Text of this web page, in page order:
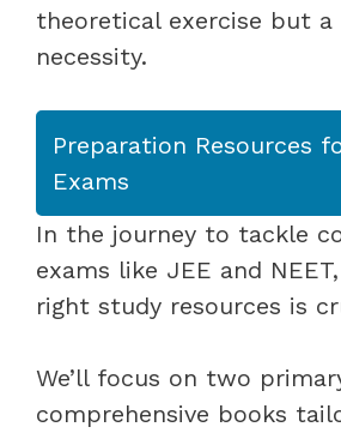
theoretical exercise but
necessity.
Preparation Resources
Exams
In the journey to tackle
exams like JEE and
right study resources is
We’ll focus on two
comprehensive books